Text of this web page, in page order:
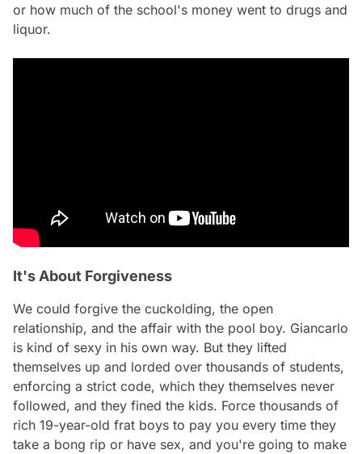
or how much of the school's money went to drugs and
liquor.
It's About Forgiveness
We could forgive the cuckolding, the open
relationship, and the affair with the pool boy. Giancarlo
is kind of sexy in his own way. But they lifted
themselves up and lorded over thousands of students,
enforcing a strict code, which they themselves never
followed, and they fined the kids. Force thousands of
rich 19-year-old frat boys to pay you every time they
take a bong rip or have sex, and you're going to make